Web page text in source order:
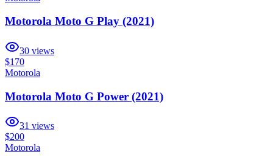
Motorola Moto G Play (2021)
30 views
$170
Motorola
Motorola Moto G Power (2021)
31 views
$200
Motorola